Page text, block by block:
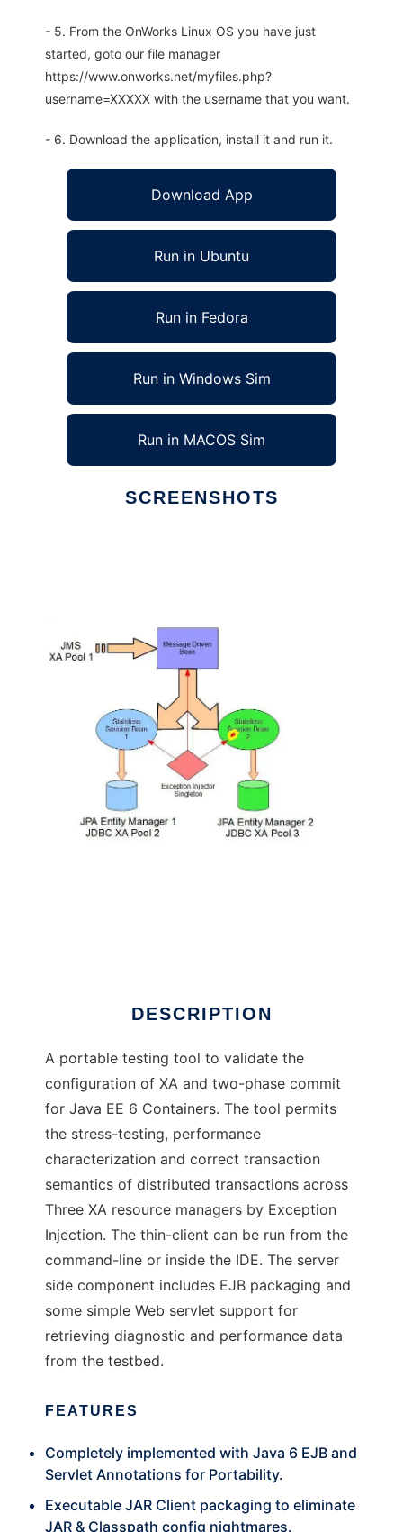
- 5. From the OnWorks Linux OS you have just
started, goto our file manager
https://www.onworks.net/myfiles.php?
username=XXXXX with the username that you want.
- 6. Download the application, install it and run it.
Download App
Run in Ubuntu
Run in Fedora
Run in Windows Sim
Run in MACOS Sim
SCREENSHOTS
DESCRIPTION
A portable testing tool to validate the
configuration of XA and two-phase commit
for Java EE 6 Containers. The tool permits
the stress-testing, performance
characterization and correct transaction
semantics of distributed transactions across
Three XA resource managers by Exception
Injection. The thin-client can be run from the
command-line or inside the IDE. The server
side component includes EJB packaging and
some simple Web servlet support for
retrieving diagnostic and performance data
from the testbed.
FEATURES
Completely implemented with Java 6 EJB and
Servlet Annotations for Portability.
Executable JAR Client packaging to eliminate
JAR & Classpath config nightmares.